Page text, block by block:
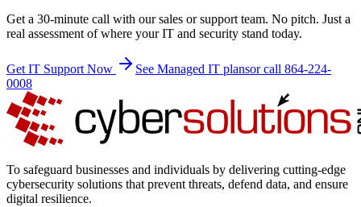
Get a 30-minute call with our sales or support team. No pitch. Just a
real assessment of where your IT and security stand today.
Get IT Support Now See Managed IT plansor call 864-224-
0008
To safeguard businesses and individuals by delivering cutting-edge
cybersecurity solutions that prevent threats, defend data, and ensure
digital resilience.